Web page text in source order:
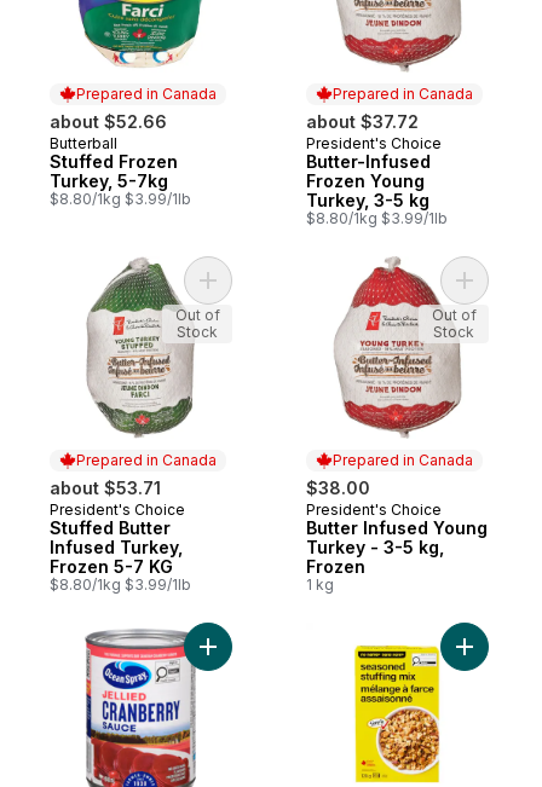
Prepared in Canada
about $52.66
Prepared in Canada
Butterball
Stuffed Frozen
Turkey, 5-7kg
$8.80/1kg $3.99/1lb
Prepared in Canada
about $37.72
Prepared in Canada
President's Choice
Butter-Infused
Frozen Young
Turkey, 3-5 kg
$8.80/1kg $3.99/1lb
Prepared in Canada
about $53.71
Prepared in Canada
President's Choice
Stuffed Butter
Infused Turkey,
Frozen 5-7 KG
$8.80/1kg $3.99/1lb
Add Stuffed Butter Infused Turkey,
Out of
Stock
Prepared in Canada
$38.00
Prepared in Canada
President's Choice
Butter Infused Young
Turkey - 3-5 kg,
Frozen
1 kg
Add
Out of
Stock
Add Cranberry Sauce, Jellied to cart
Add